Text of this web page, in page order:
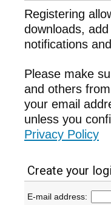
Registering
downloads,
notifications
Please make
and others
your email
unless you
Privacy Policy
Create your
E-mail address: